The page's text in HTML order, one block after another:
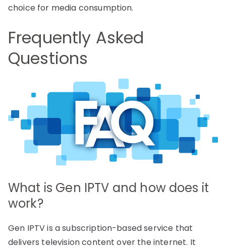
choice for media consumption.
Frequently Asked
Questions
What is Gen IPTV and how does it
work?
Gen IPTV is a subscription-based service that
delivers television content over the internet. It